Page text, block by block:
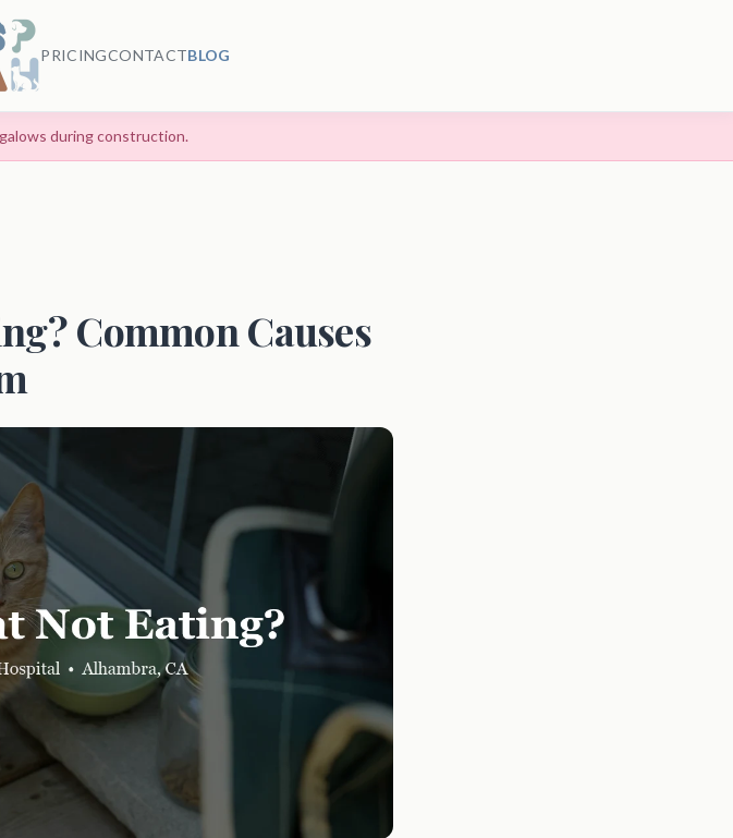
PRICINGCONTACTBLOG
during construction.
Common Causes